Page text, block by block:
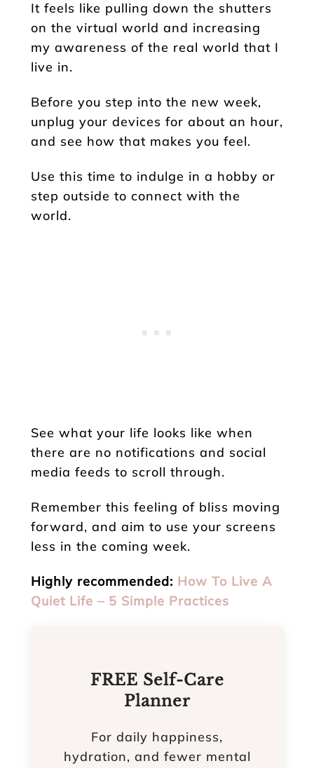
It feels like pulling down the shutters
on the virtual world and increasing
my awareness of the real world that I
live in.
Before you step into the new week,
unplug your devices for about an hour,
and see how that makes you feel.
Use this time to indulge in a hobby or
step outside to connect with the
world.
See what your life looks like when
there are no notifications and social
media feeds to scroll through.
Remember this feeling of bliss moving
forward, and aim to use your screens
less in the coming week.
Highly recommended: How To Live A
Quiet Life – 5 Simple Practices
FREE Self-Care
Planner
For daily happiness,
hydration, and fewer mental